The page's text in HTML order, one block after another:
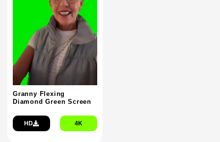
Granny Flexing
Diamond Green Screen
HD 4K